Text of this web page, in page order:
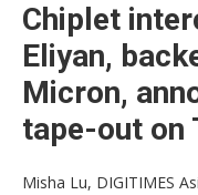
Chiplet
Eliyan,
Micron,
tape-out on
Misha Lu, DIGITIMES